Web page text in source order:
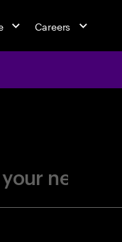
Careers
opportunity